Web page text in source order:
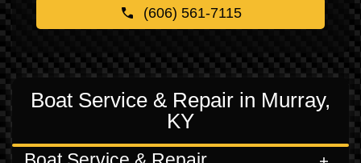
(606) 561-7115
Boat Service & Repair in Murray,
KY